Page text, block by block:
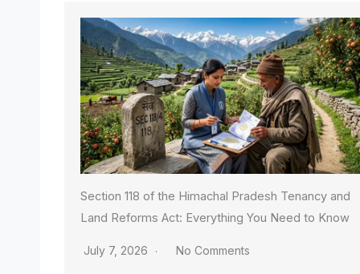
Section 118 of the Himachal Pradesh Tenancy and
Land Reforms Act: Everything You Need to Know
July 7, 2026 No Comments